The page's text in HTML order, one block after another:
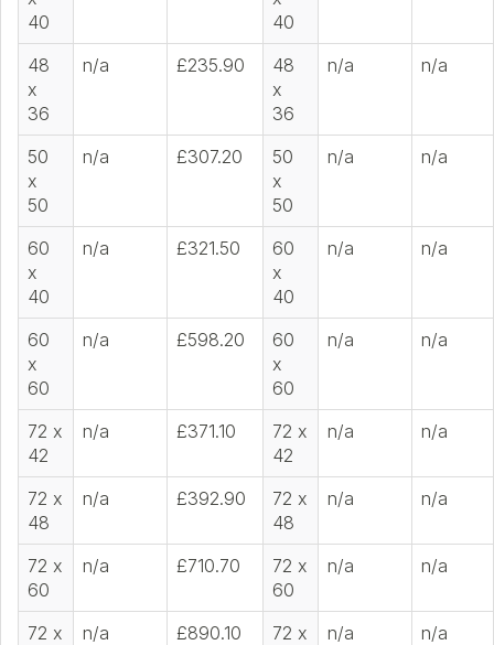
40
40
48
x
36
n/a £235.90
48
x
36
n/a n/a
50
x
50
n/a £307.20
50
x
50
n/a n/a
60
x
40
n/a £321.50
60
x
40
n/a n/a
60
x
60
n/a £598.20
60
x
60
n/a n/a
72 x
42
n/a £371.10
72 x
42
n/a n/a
72 x
48
n/a £392.90
72 x
48
n/a n/a
72 x
60
n/a £710.70
72 x
60
n/a n/a
72 x
n/a £890.10
72 x
n/a n/a